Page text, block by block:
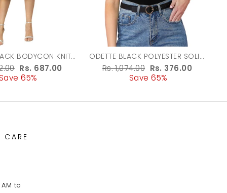
BODYCON KNIT
FOR WOMEN
Sale
price
Rs. 687.00
Save 65%
ODETTE BLACK POLYESTER SOLID
TOP FOR WOMEN
Regular
Rs. 1,074.00 Sale
price
Rs. 376.00
Save 65%
CARE
to